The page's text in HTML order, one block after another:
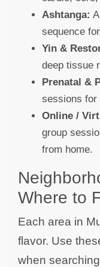
Ashtanga:
sequence
Yin &
deep tissue
Prenatal &
sessions for
Online /
group
from home.
Where to
Each area in
flavor. Use
when